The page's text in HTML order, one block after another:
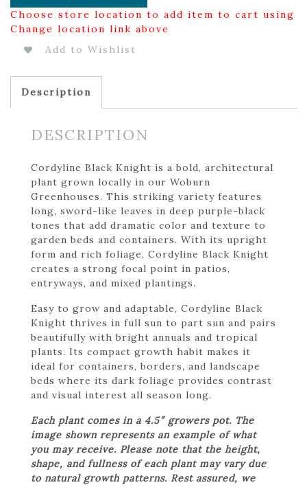
Choose store location to add item to cart using
Change location link above
Add to Wishlist
Description
DESCRIPTION
Cordyline Black Knight is a bold, architectural
plant grown locally in our Woburn
Greenhouses. This striking variety features
long, sword-like leaves in deep purple-black
tones that add dramatic color and texture to
garden beds and containers. With its upright
form and rich foliage, Cordyline Black Knight
creates a strong focal point in patios,
entryways, and mixed plantings.
Easy to grow and adaptable, Cordyline Black
Knight thrives in full sun to part sun and pairs
beautifully with bright annuals and tropical
plants. Its compact growth habit makes it
ideal for containers, borders, and landscape
beds where its dark foliage provides contrast
and visual interest all season long.
Each plant comes in a 4.5″ growers pot. The
image shown represents an example of what
you may receive. Please note that the height,
shape, and fullness of each plant may vary due
to natural growth patterns. Rest assured, we